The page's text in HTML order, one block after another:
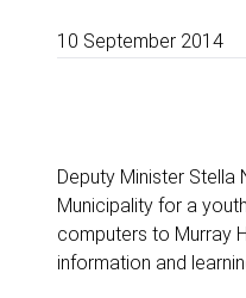
10 September 2014
Deputy Minister Stella
Municipality for a
computers to Murray
information and